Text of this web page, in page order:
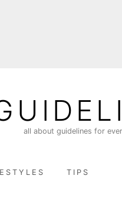
all about guidelines for
TIPS